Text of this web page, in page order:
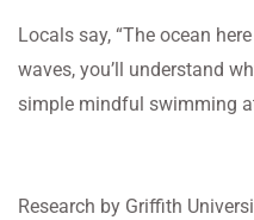
Locals say, “The ocean
waves, you’ll understand
simple mindful swimming
Research by Griffith